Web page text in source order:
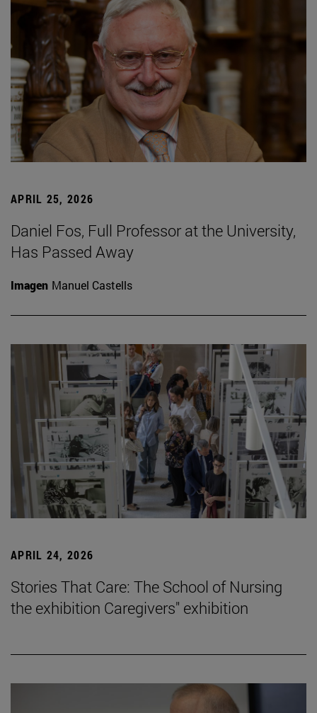
APRIL 25, 2026
Daniel Fos, Full Professor at the University,
Has Passed Away
Imagen Manuel Castells
APRIL 24, 2026
Stories That Care: The School of Nursing
the exhibition Caregivers" exhibition